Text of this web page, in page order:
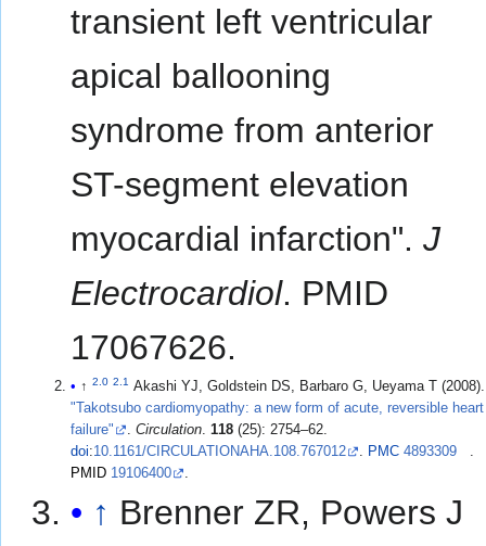
transient left ventricular
apical ballooning
syndrome from anterior
ST-segment elevation
myocardial infarction".J
Electrocardiol. PMID
17067626.
↑2.0 2.1 Akashi YJ, Goldstein DS, Barbaro G, Ueyama T (2008).
"Takotsubo cardiomyopathy: a new form of acute, reversible heart
failure"
.Circulation.118 (25): 2754–62.
doi:10.1161/CIRCULATIONAHA.108.767012 . PMC 4893309
.
PMID 19106400 .
↑ Brenner ZR, Powers J